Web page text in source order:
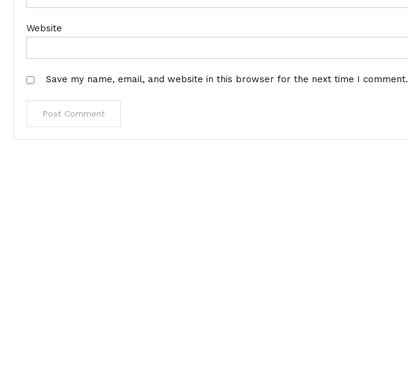
Website
Save my name, email, and website in this browser for the next time I comment.